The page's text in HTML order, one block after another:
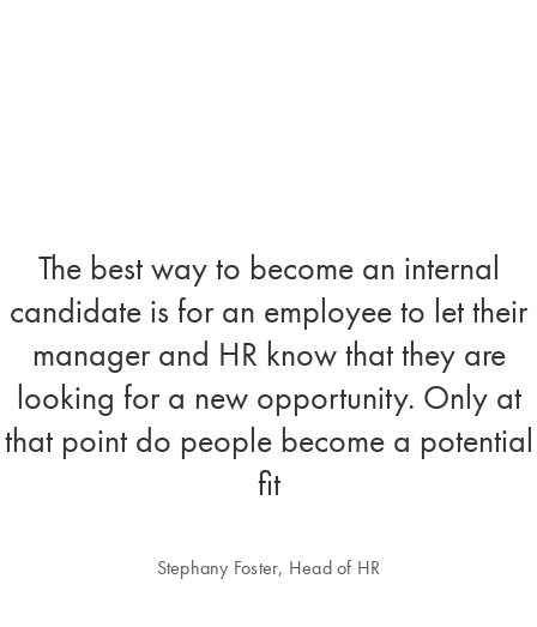
The best way to become an internal
candidate is for an employee to let their
manager and HR know that they are
looking for a new opportunity. Only at
that point do people become a potential
fit
Stephany Foster, Head of HR